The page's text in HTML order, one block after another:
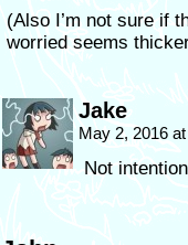
(Also I’m not sure if
worried seems
Jake
May 2, 2016
Not